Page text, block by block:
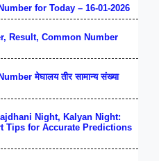
for Today – 16-01-2026
Result, Common Number
मेघालय तीर सामान्य संख्या
Night, Kalyan Night:
Tips for Accurate Predictions